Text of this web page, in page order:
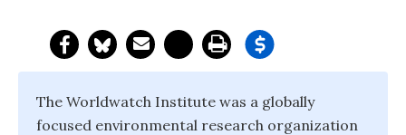
The Worldwatch Institute was a globally
focused environmental research organization